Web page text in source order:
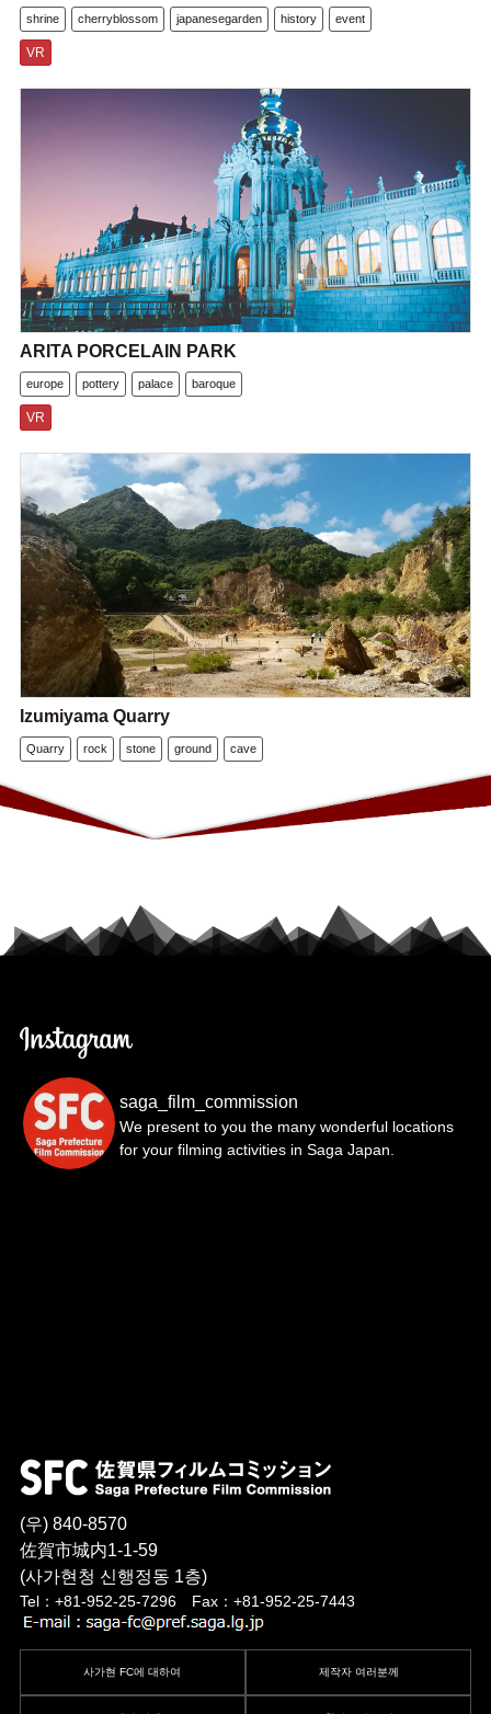
shrine cherryblossom japanesegarden history event
VR
ARITA PORCELAIN PARK
europe pottery palace baroque
VR
Izumiyama Quarry
Quarry rock stone ground cave
saga_film_commission
We present to you the many wonderful locations
for your filming activities in Saga Japan.
(우) 840-8570
佐賀市城内1-1-59
(사가현청 신행정동 1층)
Tel：+81-952-25-7296 Fax：+81-952-25-7443
사가현 FC에 대하여 제작자 여러분께